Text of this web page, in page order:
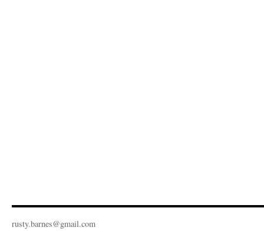
rusty.​barnes@​gmail.​com